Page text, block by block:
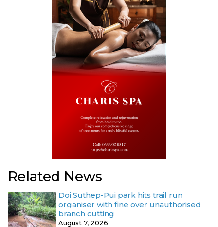
Related News
Doi Suthep-Pui park hits trail run
organiser with fine over unauthorised
branch cutting
August 7, 2026